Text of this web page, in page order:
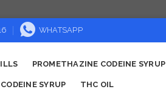
WHATSAPP
PROMETHAZINE CODEINE SYRUP
SYRUP THC OIL